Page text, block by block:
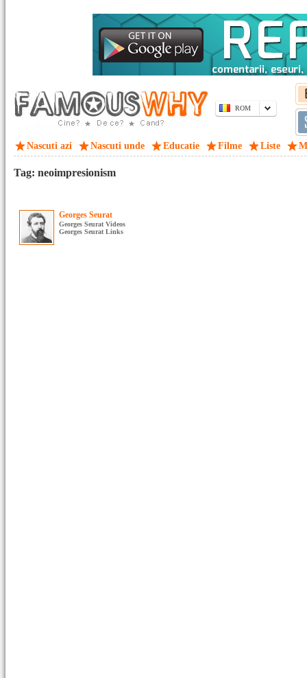
ROM
Nascuti azi Nascuti unde Educatie Filme Liste
Tag: neoimpresionism
Georges Seurat
Georges Seurat Videos
Georges Seurat Links